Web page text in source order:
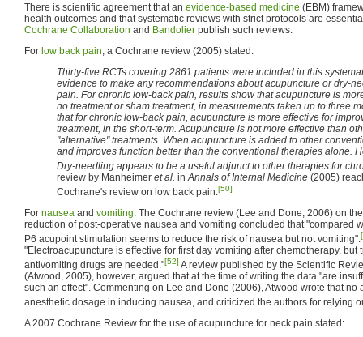
There is scientific agreement that an evidence-based medicine (EBM)
health outcomes and that systematic reviews with strict protocols are
Cochrane Collaboration and Bandolier publish such reviews.
For low back pain , a Cochrane review (2005) stated:
Thirty-five RCTs covering 2861 patients were included in this
evidence to make any recommendations about acupuncture or dry-
pain. For chronic low-back pain, results show that acupuncture is
no treatment or sham treatment, in measurements taken up to three
that for chronic low-back pain, acupuncture is more effective for
treatment, in the short-term. Acupuncture is not more effective than
"alternative" treatments. When acupuncture is added to other
and improves function better than the conventional therapies alone.
Dry-needling appears to be a useful adjunct to other therapies for
review by Manheimer et al. in Annals of Internal Medicine (2005)
Cochrane's review on low back pain. [50]
For nausea and vomiting: The Cochrane review (Lee and Done, 2006) on
reduction of post-operative nausea and vomiting concluded that "compared
P6 acupoint stimulation seems to reduce the risk of nausea but not vomiting".
"Electroacupuncture is effective for first day vomiting after chemotherapy,
antivomiting drugs are needed."[52] A review published by the Scientific
(Atwood, 2005), however, argued that at the time of writing the data "are
such an effect". Commenting on Lee and Done (2006), Atwood wrote that no
anesthetic dosage in inducing nausea, and criticized the authors for relying
A 2007 Cochrane Review for the use of acupuncture for neck pain stated: